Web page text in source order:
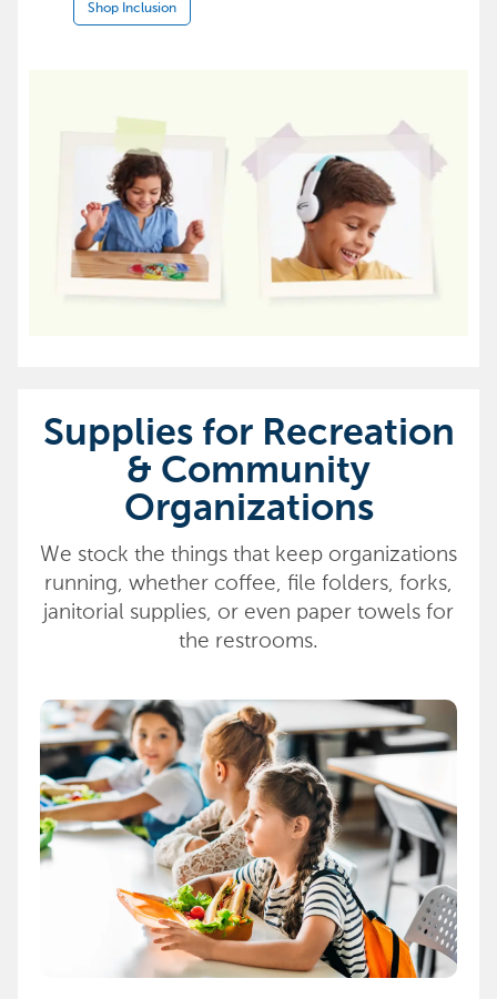
Shop Inclusion
Supplies for Recreation
& Community
Organizations
We stock the things that keep organizations
running, whether coffee, file folders, forks,
janitorial supplies, or even paper towels for
the restrooms.